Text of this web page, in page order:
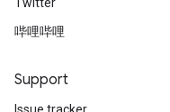
哔哩哔哩
Support